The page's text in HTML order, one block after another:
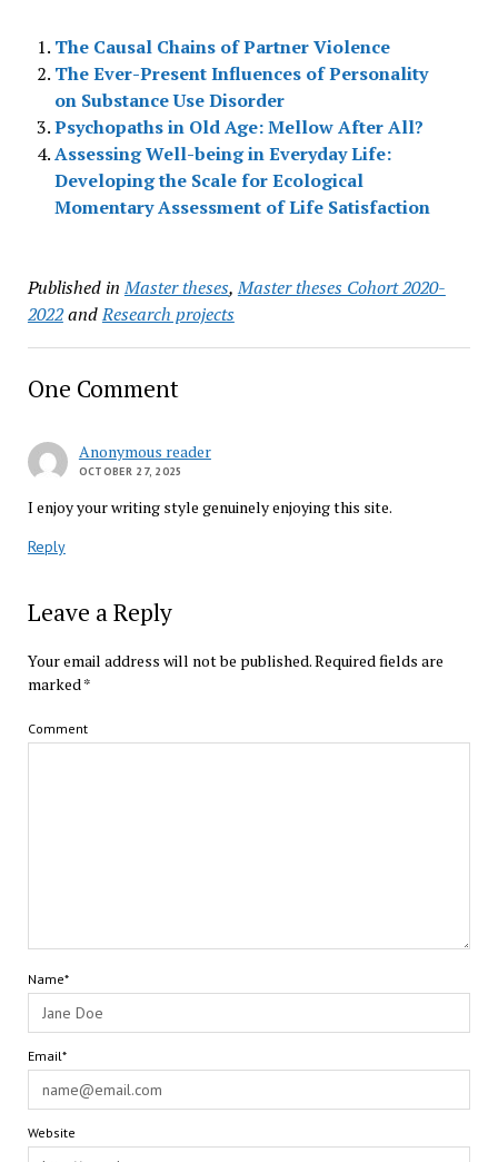
The Causal Chains of Partner Violence
The Ever-Present Influences of Personality
on Substance Use Disorder
Psychopaths in Old Age: Mellow After All?
Assessing Well-being in Everyday Life:
Developing the Scale for Ecological
Momentary Assessment of Life Satisfaction
Published in Master theses,Master theses Cohort 2020-
2022andResearch projects
One Comment
Anonymous reader
OCTOBER 27, 2025
I enjoy your writing style genuinely enjoying this site.
Reply
Leave a Reply
Your email address will not be published.Required fields are
marked*
Comment
Name*
Email*
Website